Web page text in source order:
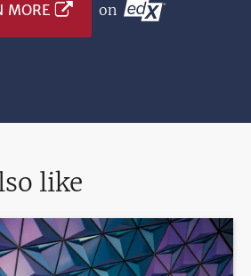
MORE on
like